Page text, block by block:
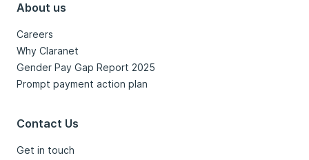
About us
Careers
Why Claranet
Gender Pay Gap Report 2025
Prompt payment action plan
Contact Us
Get in touch